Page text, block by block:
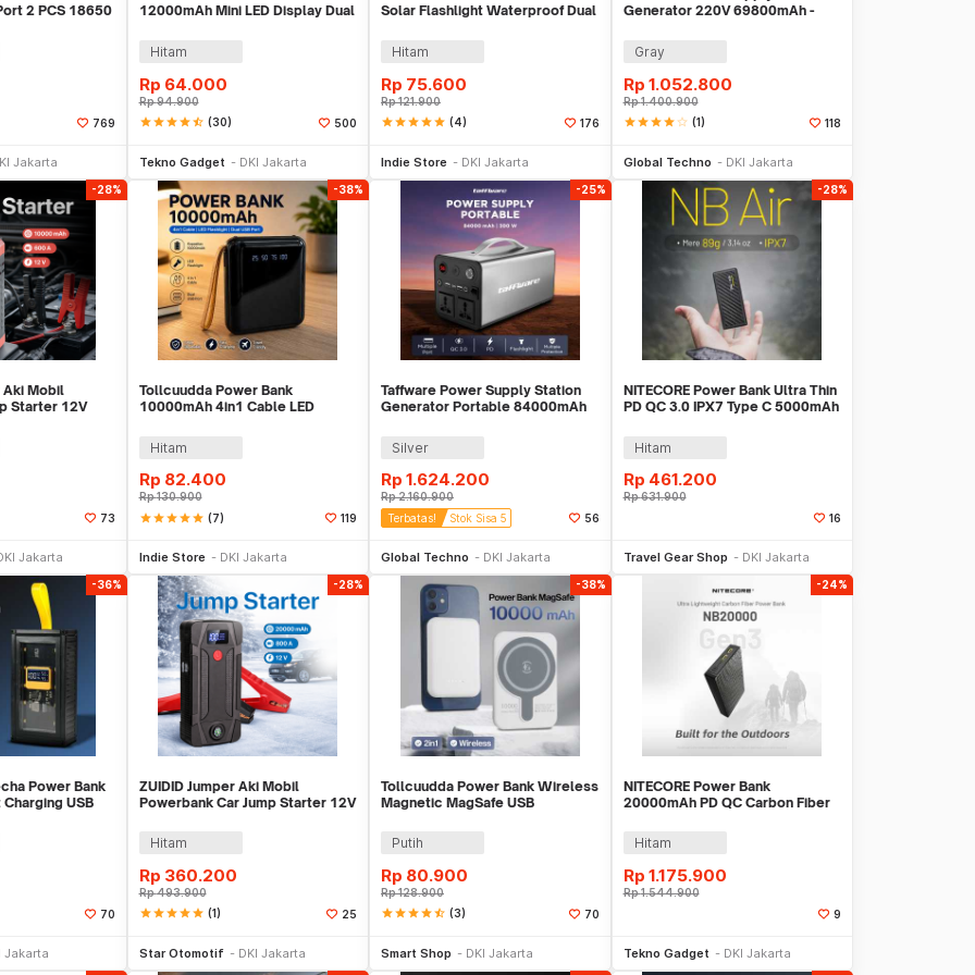
2 PCS 18650
769
Jakarta
12000mAh Mini LED Display Dual
Hitam
Rp 64.000
Rp94.900
starstarstarstarstar_half (30) 500
Tekno Gadget DKI Jakarta
Solar Flashlight Waterproof Dual
Hitam
Rp 75.600
Rp121.900
starstarstarstarstar (4) 176
Indie Store DKI Jakarta
Generator 220V 69800mAh -
Gray
Rp 1.052.800
Rp1.400.900
starstarstarstarstar_border (1) 118
Global Techno DKI Jakarta
-28%
Aki Mobil
Starter 12V
73
Jakarta
-38%
Tollcuudda Power Bank
10000mAh 4in1 Cable LED
Hitam
Rp 82.400
Rp130.900
starstarstarstarstar (7) 119
Indie Store DKI Jakarta
-25%
Taffware Power Supply Station
Generator Portable 84000mAh
Silver
Rp 1.624.200
Rp2.160.900
Terbatas!
Stok Sisa 5 56
Global Techno DKI Jakarta
-28%
NITECORE Power Bank Ultra Thin
PD QC 3.0 IPX7 Type C 5000mAh
Hitam
Rp 461.200
Rp631.900
16
Travel Gear Shop DKI Jakarta
-36%
Power Bank
USB
70
Jakarta
-28%
ZUIDID Jumper Aki Mobil
Powerbank Car Jump Starter 12V
Hitam
Rp 360.200
Rp493.900
starstarstarstarstar (1) 25
Star Otomotif DKI Jakarta
-38%
Tollcuudda Power Bank Wireless
Magnetic MagSafe USB
Putih
Rp 80.900
Rp128.900
starstarstarstarstar_half (3) 70
Smart Shop DKI Jakarta
-24%
NITECORE Power Bank
20000mAh PD QC Carbon Fiber
NB20000 GEN3
Hitam
Rp 1.175.900
Rp1.544.900
9
Tekno Gadget DKI Jakarta